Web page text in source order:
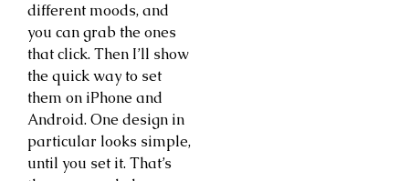
different moods, and
you can grab the ones
that click. Then I’ll show
the quick way to set
them on iPhone and
Android. One design in
particular looks simple,
until you set it. That’s